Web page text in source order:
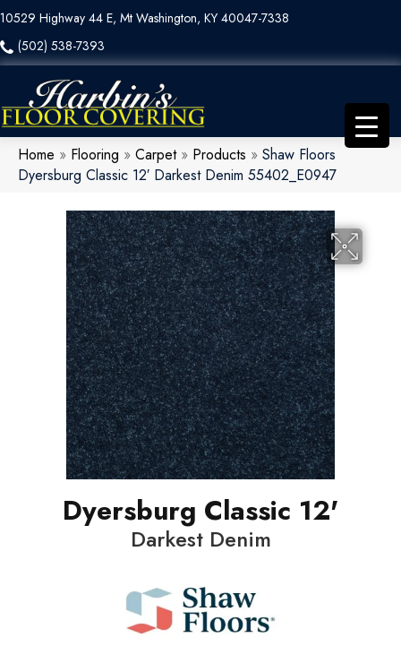
10529 Highway 44 E, Mt Washington, KY 40047-7338
(502) 538-7393
Home » Flooring » Carpet» Products » Shaw Floors
Dyersburg Classic 12′ Darkest Denim 55402_E0947
Dyersburg Classic 12'
Darkest Denim